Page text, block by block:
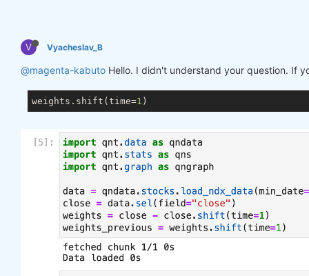
V Vyacheslav_B
@magenta-kabuto Hello. I didn't understand your question. If
weights.shift(time=1